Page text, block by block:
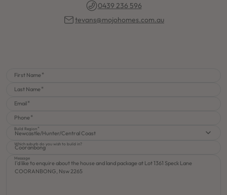
0439 236 596
tevans@mojohomes.com.au
First Name
Last Name
Email
Phone
Build Region
Newcastle/Hunter/Central Coast
Which suburb do you wish to build in?
Message